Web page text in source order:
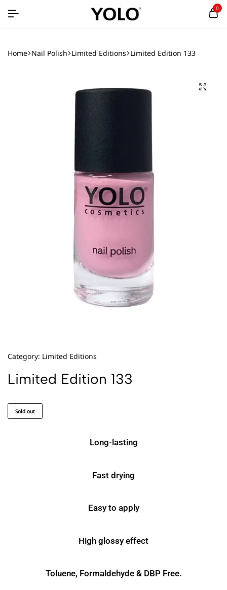
0
Home Nail Polish Limited Editions Limited Edition 133
Category: Limited Editions
Limited Edition 133
Sold out
Long-lasting
Fast drying
Easy to apply
High glossy effect
Toluene, Formaldehyde & DBP Free.